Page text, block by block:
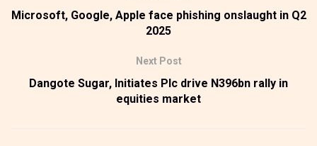
Microsoft, Google, Apple face phishing onslaught in Q2
2025
Next Post
Dangote Sugar, Initiates Plc drive N396bn rally in
equities market